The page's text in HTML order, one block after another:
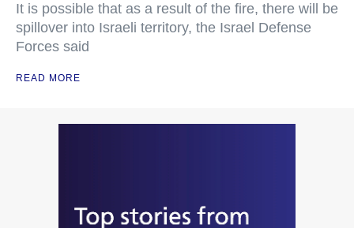
It is possible that as a result of the fire, there will be
spillover into Israeli territory, the Israel Defense
Forces said
READ MORE